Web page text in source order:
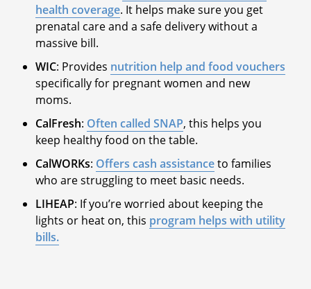
health coverage. It helps make sure you get
prenatal care and a safe delivery without a
massive bill.
WIC: Provides nutrition help and food vouchers
specifically for pregnant women and new
moms.
CalFresh: Often called SNAP, this helps you
keep healthy food on the table.
CalWORKs: Offers cash assistanceto families
who are struggling to meet basic needs.
LIHEAP: If you’re worried about keeping the
lights or heat on, this program helps with utility
bills.